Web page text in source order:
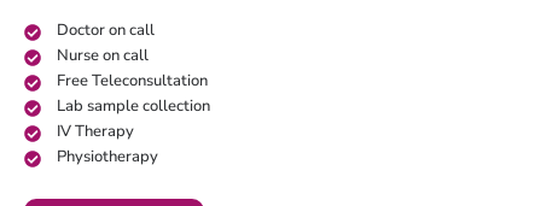
Doctor on call
Nurse on call
Free Teleconsultation
Lab sample collection
IV Therapy
Physiotherapy